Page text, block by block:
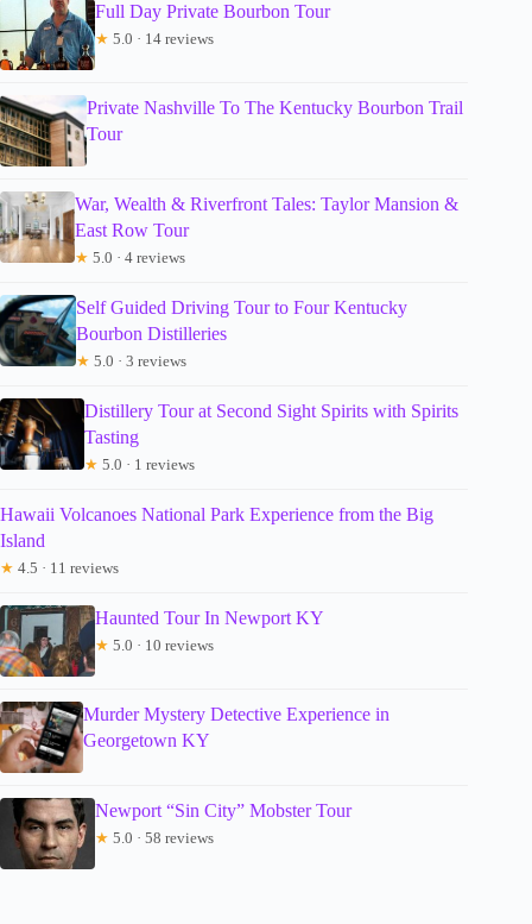
Full Day Private Bourbon Tour
★ 5.0 · 14 reviews
Private Nashville To The Kentucky Bourbon Trail
Tour
War, Wealth & Riverfront Tales: Taylor Mansion &
East Row Tour
★ 5.0 · 4 reviews
Self Guided Driving Tour to Four Kentucky
Bourbon Distilleries
★ 5.0 · 3 reviews
Distillery Tour at Second Sight Spirits with Spirits
Tasting
★ 5.0 · 1 reviews
Hawaii Volcanoes National Park Experience from the Big
Island
★ 4.5 · 11 reviews
Haunted Tour In Newport KY
★ 5.0 · 10 reviews
Murder Mystery Detective Experience in
Georgetown KY
Newport “Sin City” Mobster Tour
★ 5.0 · 58 reviews